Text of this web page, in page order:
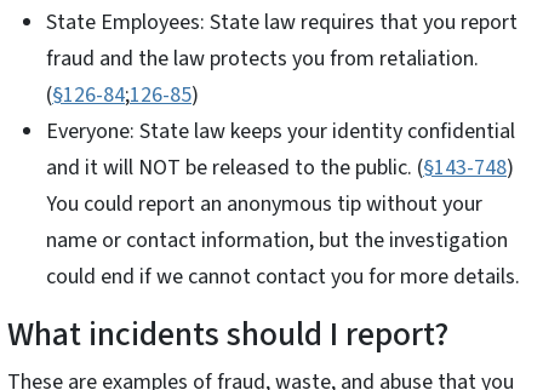
State Employees: State law requires that you report
fraud and the law protects you from retaliation.
(§126-84;126-85)
Everyone: State law keeps your identity confidential
and it will NOT be released to the public. (§143-748)
You could report an anonymous tip without your
name or contact information, but the investigation
could end if we cannot contact you for more details.
What incidents should I report?
These are examples of fraud, waste, and abuse that you